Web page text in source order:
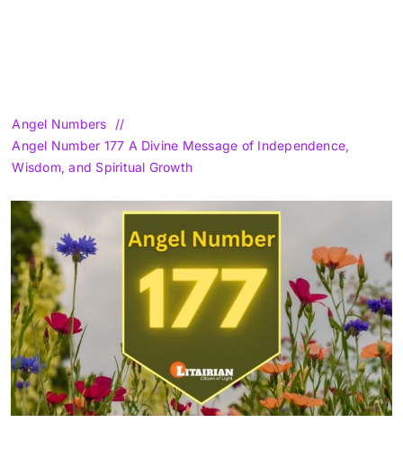
Angel Numbers
Angel Number 177 A Divine Message of Independence,
Wisdom, and Spiritual Growth